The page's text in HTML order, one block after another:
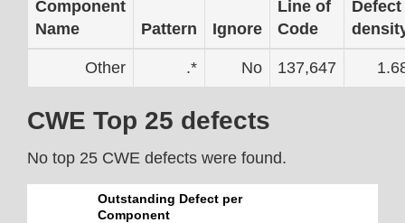
Component
Name
Pattern Ignore
Line of
Code
Defect
Other .* No 137,647
CWE Top 25 defects
No top 25 CWE defects were found.
Outstanding Defect per
Component